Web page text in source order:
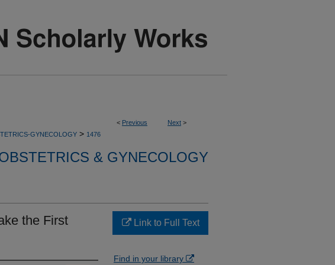
< Previous Next >
GYNECOLOGY > 1476
& GYNECOLOGY
the First
Link to Full Text
Find in your library